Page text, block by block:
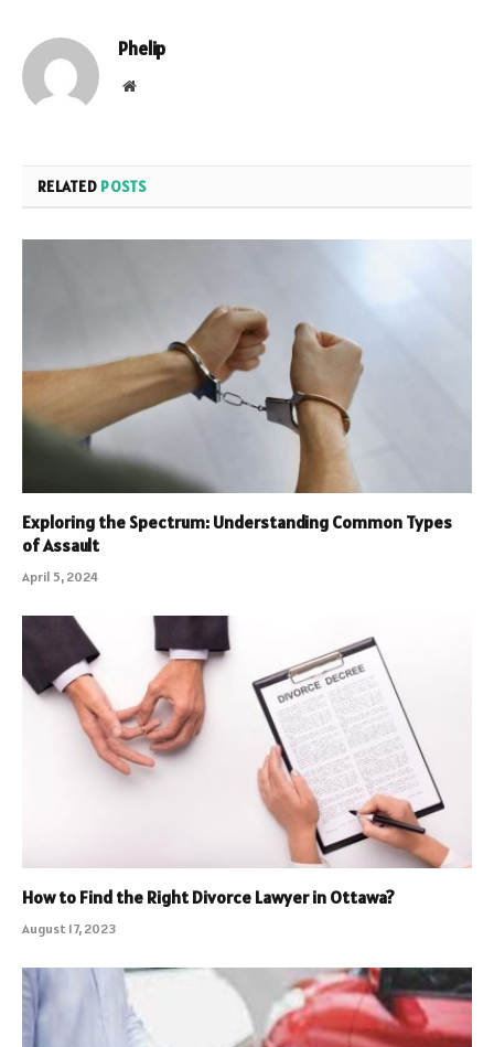
Phelip
Website
RELATED POSTS
Exploring the Spectrum: Understanding Common Types
of Assault
April 5, 2024
How to Find the Right Divorce Lawyer in Ottawa?
August 17, 2023